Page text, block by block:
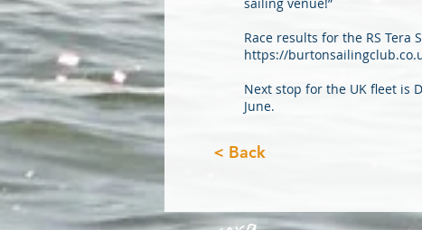
Race results for the RS Tera
https://
Next stop for the UK fleet is
June.
< Back